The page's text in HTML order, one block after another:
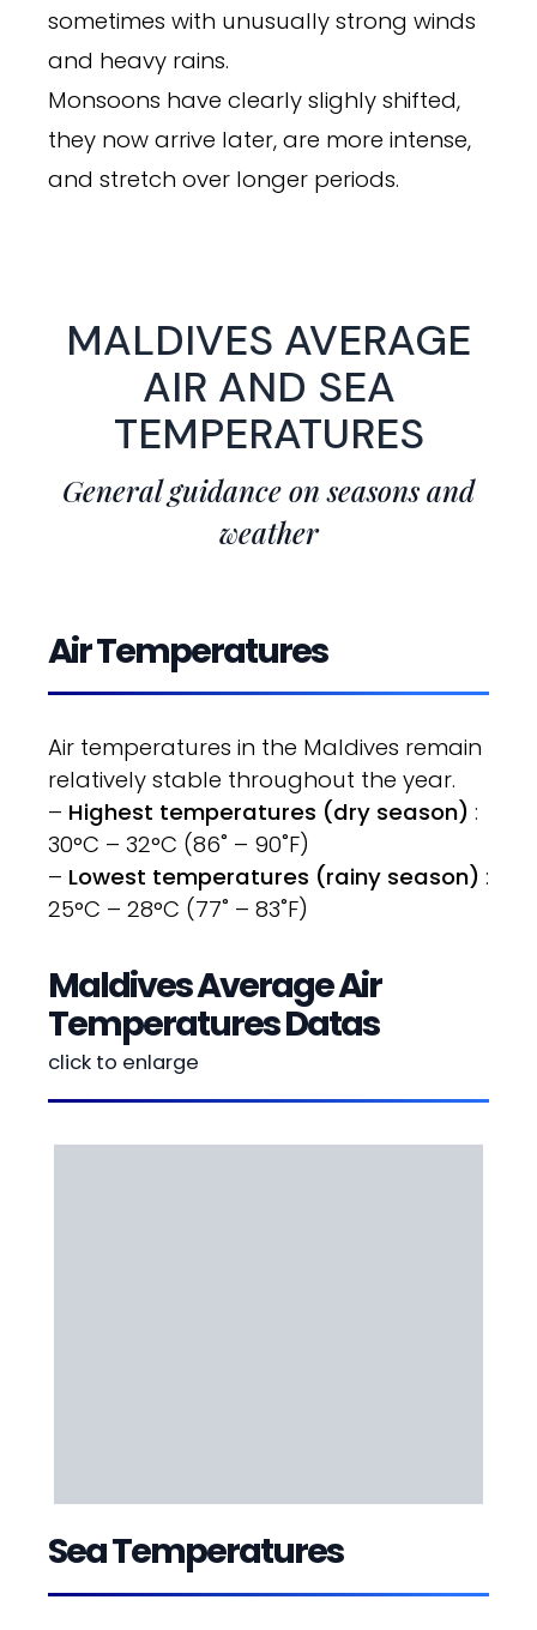
sometimes with unusually strong winds
and heavy rains.
Monsoons have clearly slighly shifted,
they now arrive later, are more intense,
and stretch over longer periods.
MALDIVES AVERAGE
AIR AND SEA
TEMPERATURES
General guidance on seasons and
weather
Air Temperatures
Air temperatures in the Maldives remain
relatively stable throughout the year.
– Highest temperatures (dry season) :
30°C – 32°C (86˚ – 90˚F)
– Lowest temperatures (rainy season) :
25°C – 28°C (77˚ – 83˚F)
Maldives Average Air
Temperatures Datas
click to enlarge
Sea Temperatures